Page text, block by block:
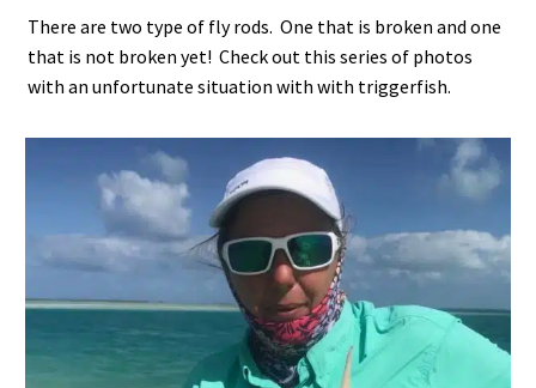
There are two type of fly rods. One that is broken and one
that is not broken yet! Check out this series of photos
with an unfortunate situation with with triggerfish.